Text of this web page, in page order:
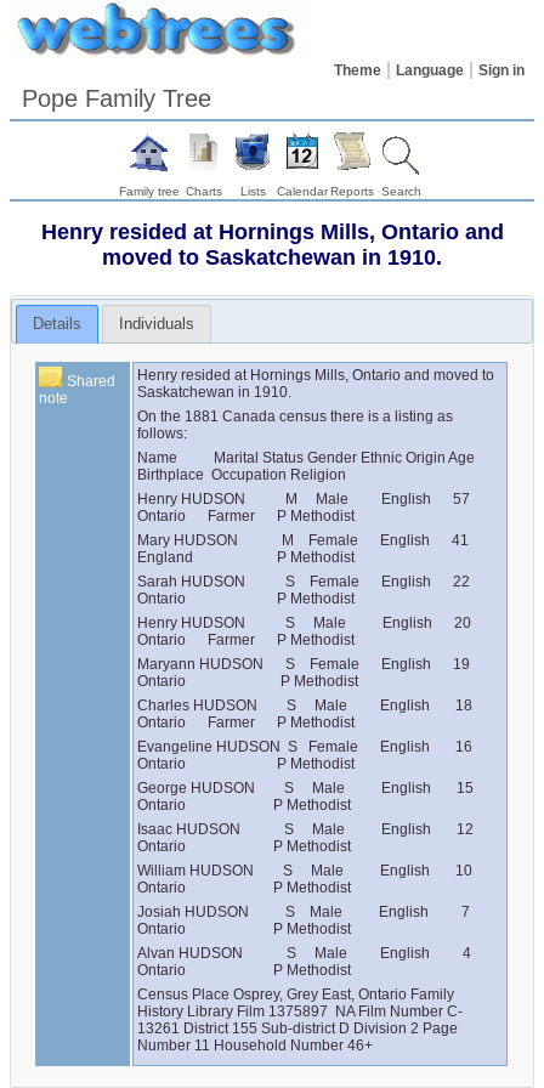
Theme Language Sign in
Pope Family Tree
Family tree Charts Lists CalendarReports Search
Henry resided at Hornings Mills, Ontario and
moved to Saskatchewan in 1910.
Details Individuals
Shared
note
Henry resided at Hornings Mills, Ontario and moved to
Saskatchewan in 1910.
On the 1881 Canada census there is a listing as
follows:
Name          Marital Status Gender Ethnic Origin Age
Birthplace  Occupation Religion
Henry HUDSON           M     Male         English      57
Ontario      Farmer      P Methodist
Mary HUDSON            M    Female      English      41
England                       P Methodist
Sarah HUDSON           S    Female      English      22
Ontario                         P Methodist
Henry HUDSON           S     Male          English      20
Ontario      Farmer      P Methodist
Maryann HUDSON      S    Female      English      19
Ontario                          P Methodist
Charles HUDSON        S     Male         English       18
Ontario      Farmer      P Methodist
Evangeline HUDSON  S   Female      English       16
Ontario                         P Methodist
George HUDSON        S     Male          English       15
Ontario                        P Methodist
Isaac HUDSON            S     Male          English       12
Ontario                        P Methodist
William HUDSON        S     Male          English       10
Ontario                        P Methodist
Josiah HUDSON          S    Male          English         7
Ontario                        P Methodist
Alvan HUDSON            S     Male         English         4
Ontario                        P Methodist
Census Place Osprey, Grey East, Ontario Family
History Library Film 1375897  NA Film Number C-
13261 District 155 Sub-district D Division 2 Page
Number 11 Household Number 46+